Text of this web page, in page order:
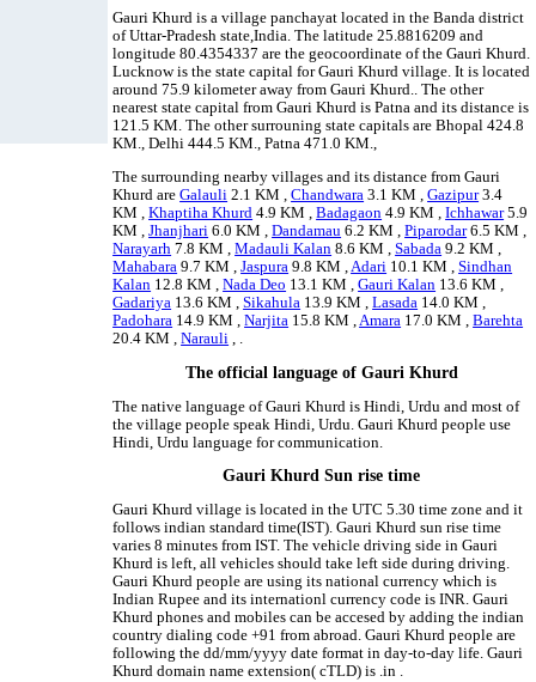
Gauri Khurd is a village panchayat located in the Banda district
of Uttar-Pradesh state,India. The latitude 25.8816209 and
longitude 80.4354337 are the geocoordinate of the Gauri Khurd.
Lucknow is the state capital for Gauri Khurd village. It is located
around 75.9 kilometer away from Gauri Khurd.. The other
nearest state capital from Gauri Khurd is Patna and its distance is
121.5 KM. The other surrouning state capitals are Bhopal 424.8
KM., Delhi 444.5 KM., Patna 471.0 KM.,
The surrounding nearby villages and its distance from Gauri
Khurd areGalauli 2.1 KM ,Chandwara 3.1 KM ,Gazipur3.4
KM ,Khaptiha Khurd 4.9 KM ,Badagaon 4.9 KM ,Ichhawar5.9
KM ,Jhanjhari 6.0 KM ,Dandamau 6.2 KM ,Piparodar6.5 KM ,
Narayarh 7.8 KM ,Madauli Kalan 8.6 KM ,Sabada 9.2 KM ,
Mahabara 9.7 KM ,Jaspura 9.8 KM ,Adari 10.1 KM ,Sindhan
Kalan 12.8 KM ,Nada Deo 13.1 KM ,Gauri Kalan 13.6 KM ,
Gadariya 13.6 KM ,Sikahula 13.9 KM ,Lasada 14.0 KM ,
Padohara 14.9 KM ,Narjita 15.8 KM ,Amara 17.0 KM ,Barehta
20.4 KM ,Narauli , .
The official language of Gauri Khurd
The native language of Gauri Khurd is Hindi, Urdu and most of
the village people speak Hindi, Urdu. Gauri Khurd people use
Hindi, Urdu language for communication.
Gauri Khurd Sun rise time
Gauri Khurd village is located in the UTC 5.30 time zone and it
follows indian standard time(IST). Gauri Khurd sun rise time
varies 8 minutes from IST. The vehicle driving side in Gauri
Khurd is left, all vehicles should take left side during driving.
Gauri Khurd people are using its national currency which is
Indian Rupee and its internationl currency code is INR. Gauri
Khurd phones and mobiles can be accesed by adding the indian
country dialing code +91 from abroad. Gauri Khurd people are
following the dd/mm/yyyy date format in day-to-day life. Gauri
Khurd domain name extension( cTLD) is .in .